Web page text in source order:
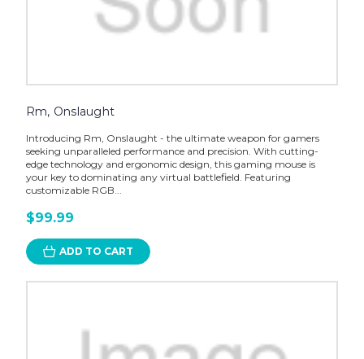
Rm, Onslaught
Introducing Rm, Onslaught - the ultimate weapon for gamers
seeking unparalleled performance and precision. With cutting-
edge technology and ergonomic design, this gaming mouse is
your key to dominating any virtual battlefield. Featuring
customizable RGB...
$99.99
ADD TO CART